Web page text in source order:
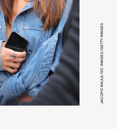
JACOPO RAULE/GC IMAGES/GETTY IMAGES